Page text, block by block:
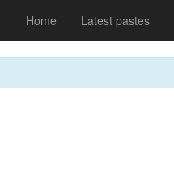
Home Latest pastes